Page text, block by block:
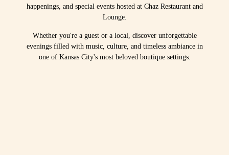
happenings, and special events hosted at Chaz Restaurant and
Lounge.
Whether you're a guest or a local, discover unforgettable
evenings filled with music, culture, and timeless ambiance in
one of Kansas City's most beloved boutique settings.